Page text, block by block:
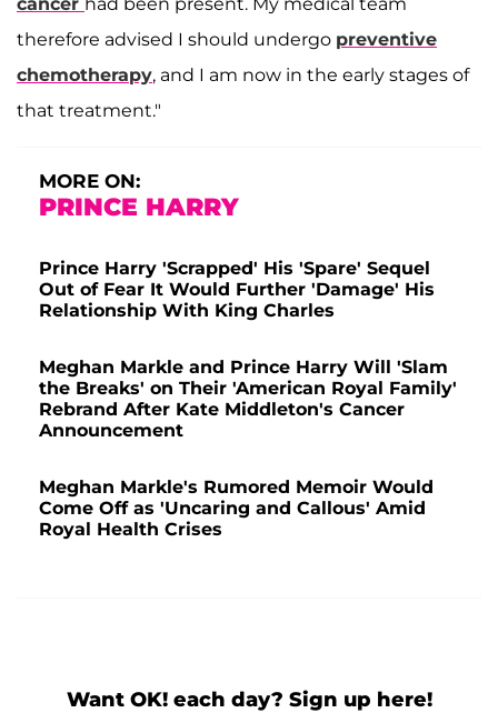
therefore advised I should undergo preventive
chemotherapy, and I am now in the early stages of
that treatment."
MORE ON:
PRINCE HARRY
Prince Harry 'Scrapped' His 'Spare' Sequel
Out of Fear It Would Further 'Damage' His
Relationship With King Charles
Meghan Markle and Prince Harry Will 'Slam
the Breaks' on Their 'American Royal Family'
Rebrand After Kate Middleton's Cancer
Announcement
Meghan Markle's Rumored Memoir Would
Come Off as 'Uncaring and Callous' Amid
Royal Health Crises
Want OK! each day? Sign up here!